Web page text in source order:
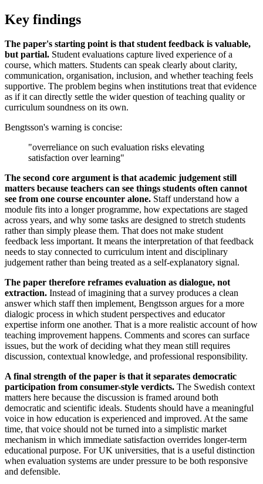
Key findings
The paper's starting point is that student feedback is valuable,
but partial. Student evaluations capture lived experience of a
course, which matters. Students can speak clearly about clarity,
communication, organisation, inclusion, and whether teaching feels
supportive. The problem begins when institutions treat that evidence
as if it can directly settle the wider question of teaching quality or
curriculum soundness on its own.
Bengtsson's warning is concise:
"overreliance on such evaluation risks elevating
satisfaction over learning"
The second core argument is that academic judgement still
matters because teachers can see things students often cannot
see from one course encounter alone. Staff understand how a
module fits into a longer programme, how expectations are staged
across years, and why some tasks are designed to stretch students
rather than simply please them. That does not make student
feedback less important. It means the interpretation of that feedback
needs to stay connected to curriculum intent and disciplinary
judgement rather than being treated as a self-explanatory signal.
The paper therefore reframes evaluation as dialogue, not
extraction. Instead of imagining that a survey produces a clean
answer which staff then implement, Bengtsson argues for a more
dialogic process in which student perspectives and educator
expertise inform one another. That is a more realistic account of how
teaching improvement happens. Comments and scores can surface
issues, but the work of deciding what they mean still requires
discussion, contextual knowledge, and professional responsibility.
A final strength of the paper is that it separates democratic
participation from consumer-style verdicts. The Swedish context
matters here because the discussion is framed around both
democratic and scientific ideals. Students should have a meaningful
voice in how education is experienced and improved. At the same
time, that voice should not be turned into a simplistic market
mechanism in which immediate satisfaction overrides longer-term
educational purpose. For UK universities, that is a useful distinction
when evaluation systems are under pressure to be both responsive
and defensible.